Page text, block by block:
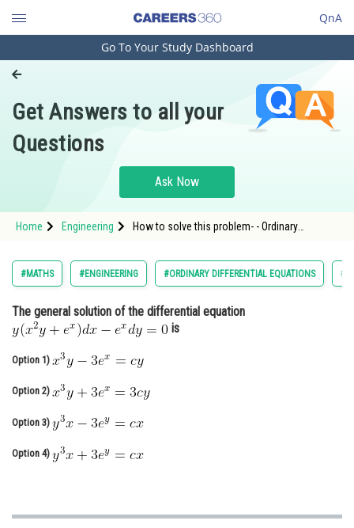
QnA
Engineering and Architecture
Pharmacy
Hospitality and Tourism
Study Abroad
Arts, Commerce & Sciences
Administration
Animation and Design
Journalism
Go To Your Study Dashboard
Get Answers to all your
Questions
Ask Now
Home Engineering
How to solve this problem- - Ordinary
#MATHS #ENGINEERING #ORDINARY DIFFERENTIAL EQUATIONS
The general solution of the differential equation
is
Option 1)
Option 2)
Option 3)
Option 4)